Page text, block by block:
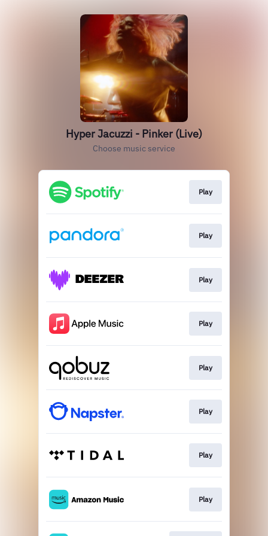
Hyper Jacuzzi - Pinker (Live)
Choose music service
Play
Play
Play
Play
Play
Play
Play
Play